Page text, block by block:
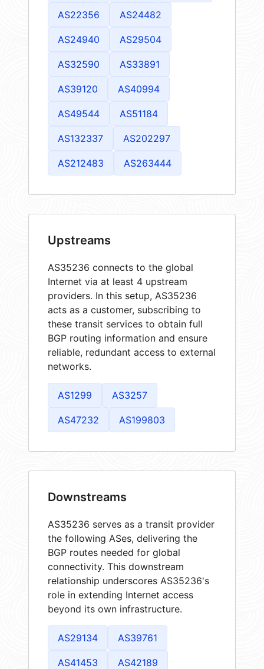
AS22356 AS24482
AS24940 AS29504
AS32590 AS33891
AS39120 AS40994
AS49544 AS51184
AS132337 AS202297
AS212483 AS263444
Upstreams
AS35236 connects to the global
Internet via at least 4 upstream
providers. In this setup, AS35236
acts as a customer, subscribing to
these transit services to obtain full
BGP routing information and ensure
reliable, redundant access to external
networks.
AS1299 AS3257
AS47232 AS199803
Downstreams
AS35236 serves as a transit provider
the following ASes, delivering the
BGP routes needed for global
connectivity. This downstream
relationship underscores AS35236's
role in extending Internet access
beyond its own infrastructure.
AS29134 AS39761
AS41453 AS42189